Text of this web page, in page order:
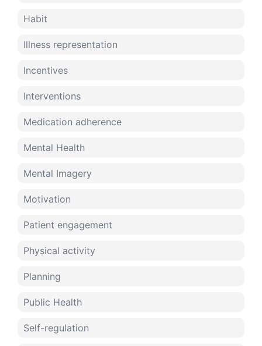
Habit
Illness representation
Incentives
Interventions
Medication adherence
Mental Health
Mental Imagery
Motivation
Patient engagement
Physical activity
Planning
Public Health
Self-regulation